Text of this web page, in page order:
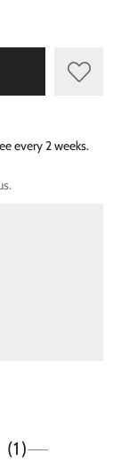
every 2 weeks.
(1)